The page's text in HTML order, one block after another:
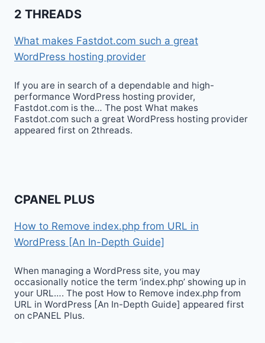
2 THREADS
What makes Fastdot.com such a great
WordPress hosting provider
If you are in search of a dependable and high-
performance WordPress hosting provider,
Fastdot.com is the… The post What makes
Fastdot.com such a great WordPress hosting provider
appeared first on 2threads.
CPANEL PLUS
How to Remove index.php from URL in
WordPress [An In-Depth Guide]
When managing a WordPress site, you may
occasionally notice the term ‘index.php’ showing up in
your URL…. The post How to Remove index.php from
URL in WordPress [An In-Depth Guide] appeared first
on cPANEL Plus.